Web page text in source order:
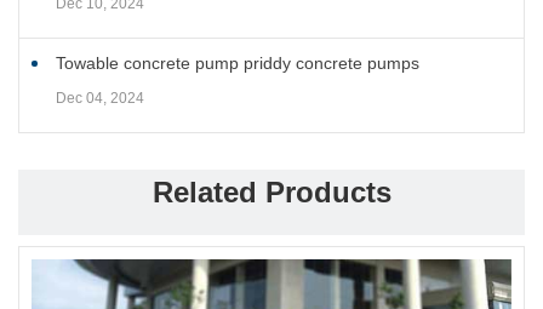
Dec 10, 2024
Towable concrete pump priddy concrete pumps
Dec 04, 2024
Related Products